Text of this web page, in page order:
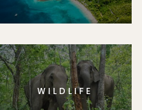
WILDLIFE